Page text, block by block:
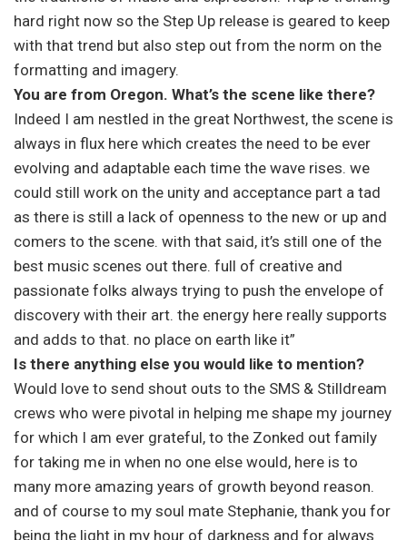
hard right now so the Step Up release is geared to keep
with that trend but also step out from the norm on the
formatting and imagery.
You are from Oregon. What’s the scene like there?
Indeed I am nestled in the great Northwest, the scene is
always in flux here which creates the need to be ever
evolving and adaptable each time the wave rises. we
could still work on the unity and acceptance part a tad
as there is still a lack of openness to the new or up and
comers to the scene. with that said, it’s still one of the
best music scenes out there. full of creative and
passionate folks always trying to push the envelope of
discovery with their art. the energy here really supports
and adds to that. no place on earth like it”
Is there anything else you would like to mention?
Would love to send shout outs to the SMS & Stilldream
crews who were pivotal in helping me shape my journey
for which I am ever grateful, to the Zonked out family
for taking me in when no one else would, here is to
many more amazing years of growth beyond reason.
and of course to my soul mate Stephanie, thank you for
being the light in my hour of darkness and for always